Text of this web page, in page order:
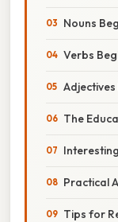
Nouns
Verbs
The
Practical
Tips for